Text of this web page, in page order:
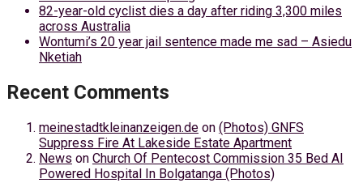
82-year-old cyclist dies a day after riding 3,300 miles
across Australia
Wontumi’s 20 year jail sentence made me sad – Asiedu
Nketiah
Recent Comments
meinestadtkleinanzeigen.de on (Photos) GNFS
Suppress Fire At Lakeside Estate Apartment
News on Church Of Pentecost Commission 35 Bed AI
Powered Hospital In Bolgatanga (Photos)